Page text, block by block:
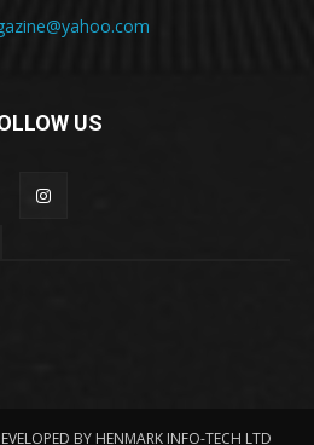
US
BY HENMARK INFO-TECH LTD